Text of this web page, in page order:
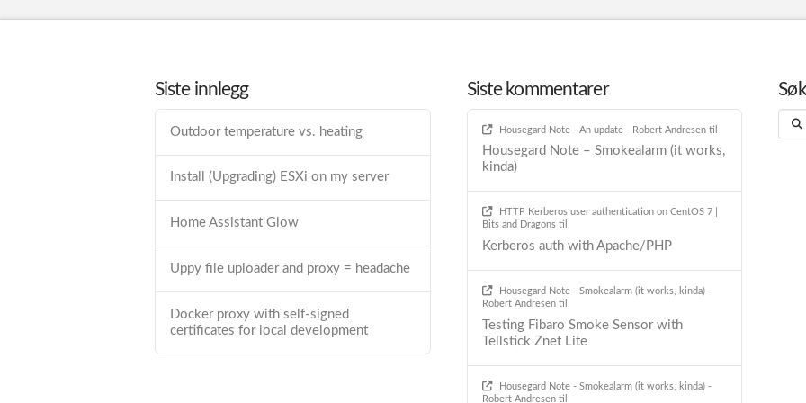
Siste innlegg
Outdoor temperature vs. heating
Install (Upgrading) ESXi on my server
Home Assistant Glow
Uppy file uploader and proxy = headache
Docker proxy with self-signed
certificates for local development
Siste kommentarer
Housegard Note - An update - Robert Andresentil
Housegard Note – Smokealarm (it works,
kinda)
HTTP Kerberos user authentication on CentOS 7 |
Bits and Dragonstil
Kerberos auth with Apache/PHP
Housegard Note - Smokealarm (it works, kinda) -
Robert Andresentil
Testing Fibaro Smoke Sensor with
Tellstick Znet Lite
Housegard Note - Smokealarm (it works, kinda) -
Robert Andresentil
Søk